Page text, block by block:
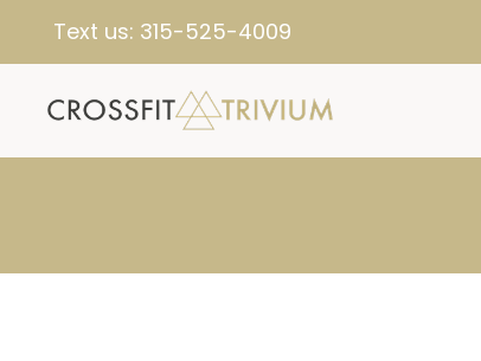
Text us: 315-525-4009